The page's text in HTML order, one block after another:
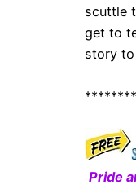
scuttle
get to
story
Pride